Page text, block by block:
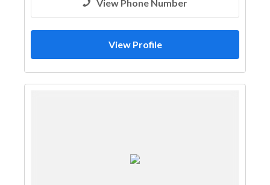
View Phone Number
View Profile